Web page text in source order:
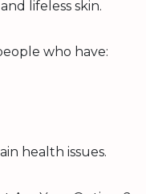
lifeless skin.
who have:
health issues.